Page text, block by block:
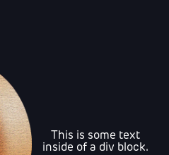
This is some text
inside of a div block.